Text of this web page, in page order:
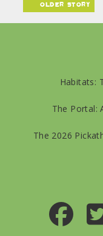
older story
Habitats:
The Portal:
The 2026